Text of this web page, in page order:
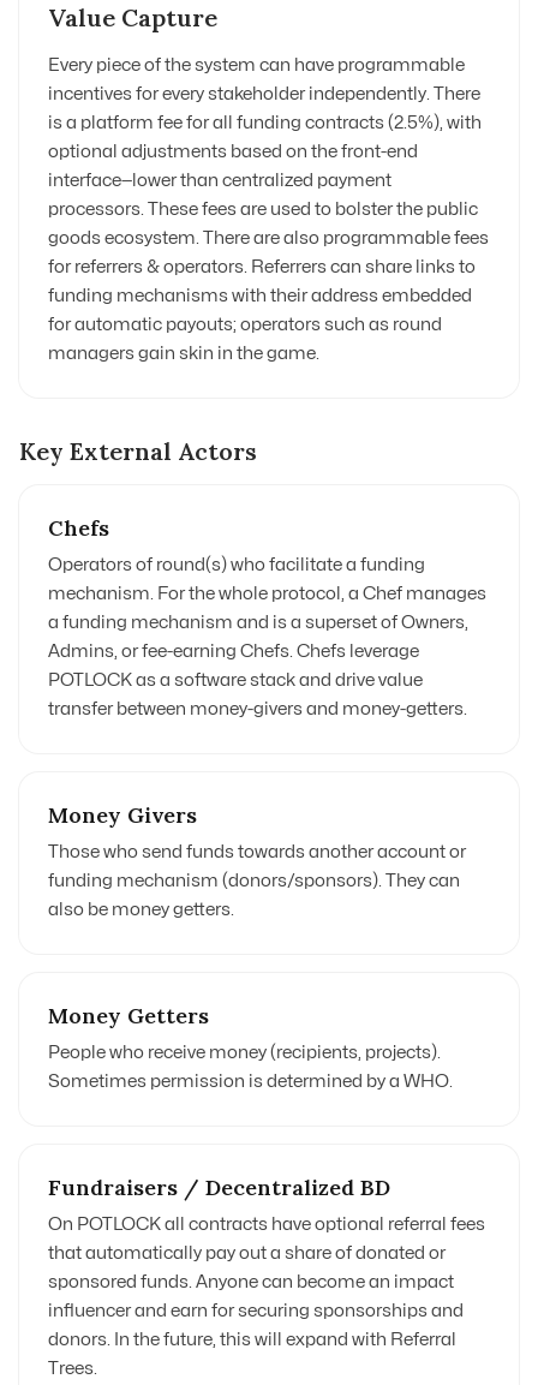
Value Capture
Every piece of the system can have programmable
incentives for every stakeholder independently. There
is a platform fee for all funding contracts (2.5%), with
optional adjustments based on the front-end
interface—lower than centralized payment
processors. These fees are used to bolster the public
goods ecosystem. There are also programmable fees
for referrers & operators. Referrers can share links to
funding mechanisms with their address embedded
for automatic payouts; operators such as round
managers gain skin in the game.
Key External Actors
Chefs
Operators of round(s) who facilitate a funding
mechanism. For the whole protocol, a Chef manages
a funding mechanism and is a superset of Owners,
Admins, or fee-earning Chefs. Chefs leverage
POTLOCK as a software stack and drive value
transfer between money-givers and money-getters.
Money Givers
Those who send funds towards another account or
funding mechanism (donors/sponsors). They can
also be money getters.
Money Getters
People who receive money (recipients, projects).
Sometimes permission is determined by a WHO.
Fundraisers / Decentralized BD
On POTLOCK all contracts have optional referral fees
that automatically pay out a share of donated or
sponsored funds. Anyone can become an impact
influencer and earn for securing sponsorships and
donors. In the future, this will expand with Referral
Trees.